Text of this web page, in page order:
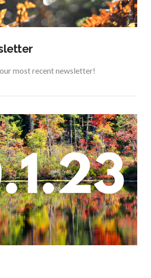
VIEW POST
VIEW POST
most recent newsletter!